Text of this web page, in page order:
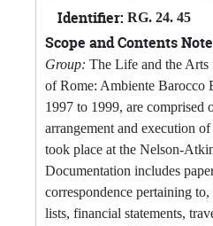
Identifier: RG. 24. 45
Scope and Contents Note
Group: The Life and the Arts
of Rome: Ambiente Barocco
1997 to 1999, are comprised
arrangement and execution
took place at the Nelson-
Documentation includes
correspondence pertaining
lists, financial statements,